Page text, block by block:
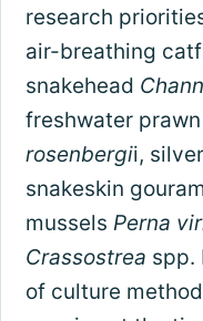
research
air-breathing
snakehead
freshwater prawn
rosenbergii,
snakeskin
mussels Perna
Crassostrea spp.
of culture